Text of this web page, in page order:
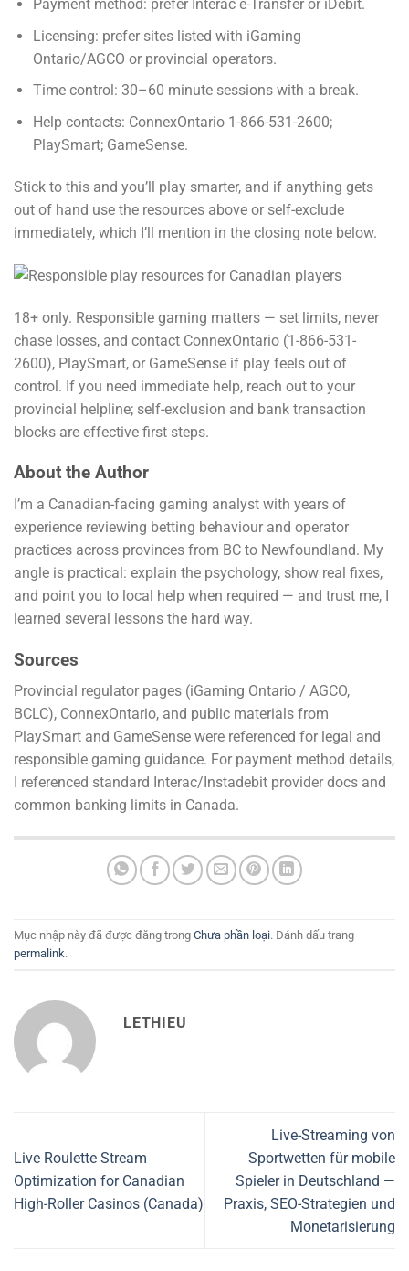
Payment method: prefer Interac e-Transfer or iDebit.
Licensing: prefer sites listed with iGaming
Ontario/AGCO or provincial operators.
Time control: 30–60 minute sessions with a break.
Help contacts: ConnexOntario 1-866-531-2600;
PlaySmart; GameSense.
Stick to this and you’ll play smarter, and if anything gets
out of hand use the resources above or self-exclude
immediately, which I’ll mention in the closing note below.
18+ only. Responsible gaming matters — set limits, never
chase losses, and contact ConnexOntario (1-866-531-
2600), PlaySmart, or GameSense if play feels out of
control. If you need immediate help, reach out to your
provincial helpline; self-exclusion and bank transaction
blocks are effective first steps.
About the Author
I’m a Canadian-facing gaming analyst with years of
experience reviewing betting behaviour and operator
practices across provinces from BC to Newfoundland. My
angle is practical: explain the psychology, show real fixes,
and point you to local help when required — and trust me, I
learned several lessons the hard way.
Sources
Provincial regulator pages (iGaming Ontario / AGCO,
BCLC), ConnexOntario, and public materials from
PlaySmart and GameSense were referenced for legal and
responsible gaming guidance. For payment method details,
I referenced standard Interac/Instadebit provider docs and
common banking limits in Canada.
Mục nhập này đã được đăng trong Chưa phần loại. Đánh dấu trang
permalink.
LETHIEU
Live Roulette Stream
Optimization for Canadian
High-Roller Casinos (Canada)
Live-Streaming von
Sportwetten für mobile
Spieler in Deutschland —
Praxis, SEO-Strategien und
Monetarisierung